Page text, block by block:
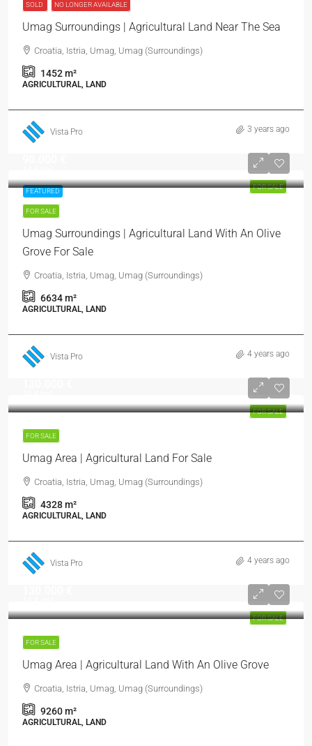
SOLD NO LONGER AVAILABLE
Umag Surroundings | Agricultural Land Near The Sea
Croatia, Istria, Umag, Umag (Surroundings)
1452m²
AGRICULTURAL, LAND
Vista Pro 3 years ago
FEATURED
FOR SALE
FOR SALE
Umag Surroundings | Agricultural Land With An Olive
Grove For Sale
Croatia, Istria, Umag, Umag (Surroundings)
6634m²
AGRICULTURAL, LAND
Vista Pro 4 years ago
FOR SALE
FOR SALE
Umag Area | Agricultural Land For Sale
Croatia, Istria, Umag, Umag (Surroundings)
4328m²
AGRICULTURAL, LAND
Vista Pro 4 years ago
FOR SALE
FOR SALE
Umag Area | Agricultural Land With An Olive Grove
Croatia, Istria, Umag, Umag (Surroundings)
9260m²
AGRICULTURAL, LAND